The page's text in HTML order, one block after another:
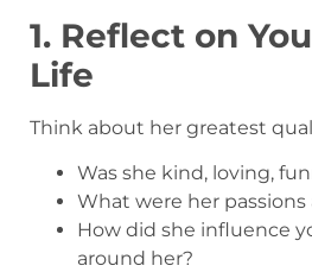
1. Reflect on
Life
Think about her greatest
Was she kind, loving,
What were her passions
How did she influence
around her?